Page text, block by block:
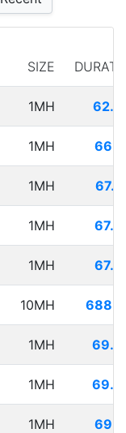
SIZE
1MH
1MH
1MH
1MH
1MH
10MH
1MH
1MH
1MH